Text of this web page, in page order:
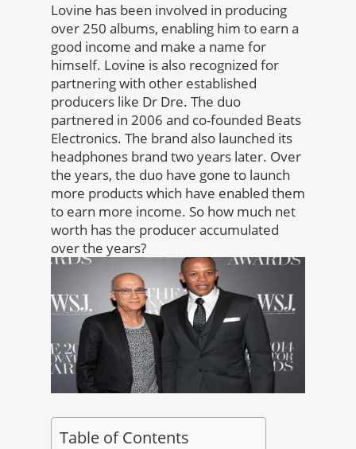
Lovine has been involved in producing
over 250 albums, enabling him to earn a
good income and make a name for
himself. Lovine is also recognized for
partnering with other established
producers like Dr Dre. The duo
partnered in 2006 and co-founded Beats
Electronics. The brand also launched its
headphones brand two years later. Over
the years, the duo have gone to launch
more products which have enabled them
to earn more income. So how much net
worth has the producer accumulated
over the years?
Table of Contents